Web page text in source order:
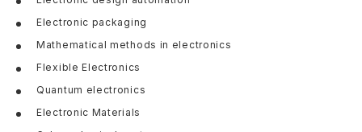
Electronic packaging
Mathematical methods in electronics
Flexible Electronics
Quantum electronics
Electronic Materials